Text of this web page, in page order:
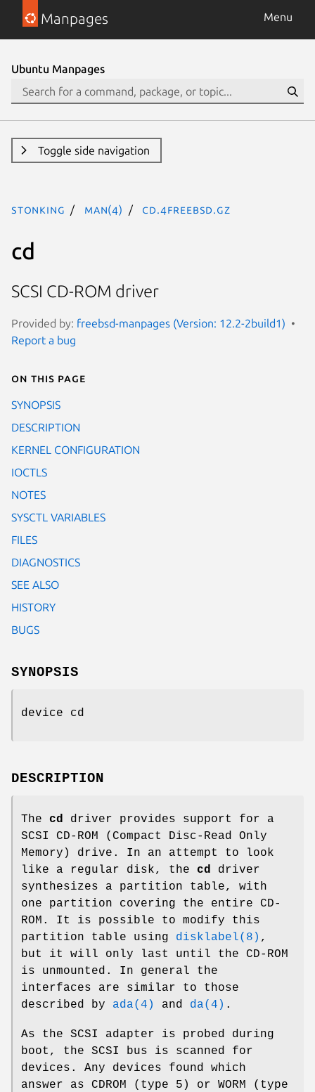
Manpages Menu
Ubuntu Manpages
Toggle side navigation
stonking man(4) cd.4freebsd.gz
cd
SCSI CD-ROM driver
Provided by: freebsd-manpages (Version: 12.2-2build1)
Report a bug
On this page
SYNOPSIS
DESCRIPTION
KERNEL CONFIGURATION
IOCTLS
NOTES
SYSCTL VARIABLES
FILES
DIAGNOSTICS
SEE ALSO
HISTORY
BUGS
SYNOPSIS
device cd
DESCRIPTION
The cd
driver provides support for a
SCSI CD-ROM (Compact Disc-Read Only
Memory) drive. In an attempt to look
like a regular disk, the cd
driver
synthesizes a partition table, with
one partition covering the entire CD-
ROM. It is possible to modify this
partition table using disklabel(8) ,
but it will only last until the CD-ROM
is unmounted. In general the
interfaces are similar to those
described by ada(4) and da(4) .
As the SCSI adapter is probed during
boot, the SCSI bus is scanned for
devices. Any devices found which
answer as CDROM (type 5) or WORM (type